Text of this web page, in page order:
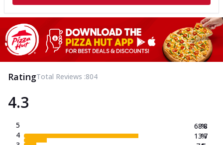
RatingTotal Reviews :804
4.3
5
4
68.8
13.7
%
%